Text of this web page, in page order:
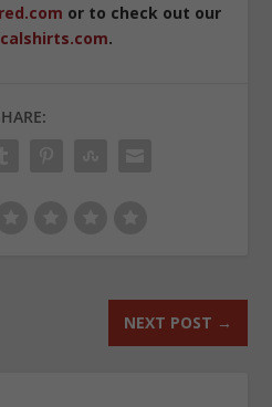
or to check out our
.
NEXT POST →